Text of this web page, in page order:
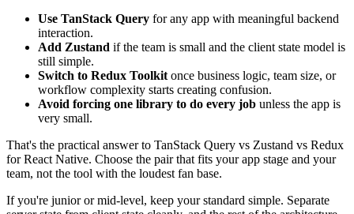
Use TanStack Query for any app with meaningful backend
interaction.
Add Zustand if the team is small and the client state model is
still simple.
Switch to Redux Toolkit once business logic, team size, or
workflow complexity starts creating confusion.
Avoid forcing one library to do every job unless the app is
very small.
That's the practical answer to TanStack Query vs Zustand vs Redux
for React Native. Choose the pair that fits your app stage and your
team, not the tool with the loudest fan base.
If you're junior or mid-level, keep your standard simple. Separate